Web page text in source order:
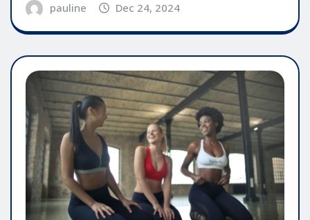
pauline Dec 24, 2024